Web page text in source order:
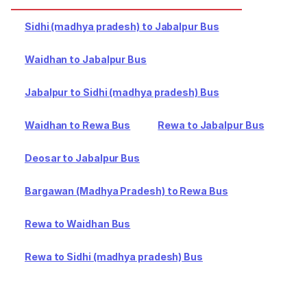
Sidhi (madhya pradesh) to Jabalpur Bus
Waidhan to Jabalpur Bus
Jabalpur to Sidhi (madhya pradesh) Bus
Waidhan to Rewa Bus Rewa to Jabalpur Bus
Deosar to Jabalpur Bus
Bargawan (Madhya Pradesh) to Rewa Bus
Rewa to Waidhan Bus
Rewa to Sidhi (madhya pradesh) Bus